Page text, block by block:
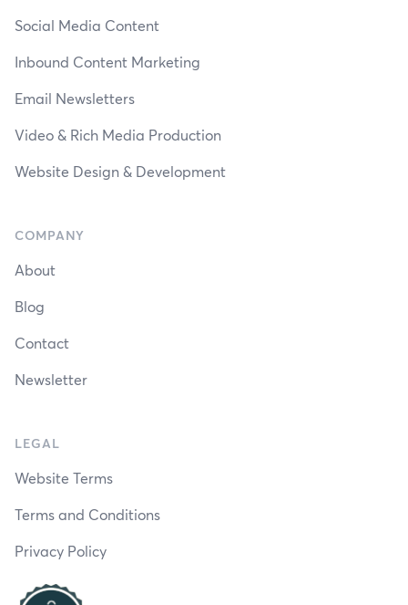
Social Media Content
Inbound Content Marketing
Email Newsletters
Video & Rich Media Production
Website Design & Development
COMPANY
About
Blog
Contact
Newsletter
LEGAL
Website Terms
Terms and Conditions
Privacy Policy